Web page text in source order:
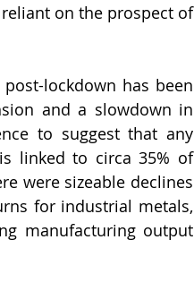
on the prospect of
lockdown has been
and a slowdown in
to suggest that any
linked to circa 35% of
were sizeable declines
for industrial metals,
manufacturing output